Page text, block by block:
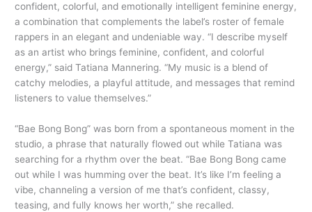
confident, colorful, and emotionally intelligent feminine energy,
a combination that complements the label’s roster of female
rappers in an elegant and undeniable way. “I describe myself
as an artist who brings feminine, confident, and colorful
energy,” said Tatiana Mannering. “My music is a blend of
catchy melodies, a playful attitude, and messages that remind
listeners to value themselves.”
“Bae Bong Bong” was born from a spontaneous moment in the
studio, a phrase that naturally flowed out while Tatiana was
searching for a rhythm over the beat. “Bae Bong Bong came
out while I was humming over the beat. It’s like I’m feeling a
vibe, channeling a version of me that’s confident, classy,
teasing, and fully knows her worth,” she recalled.